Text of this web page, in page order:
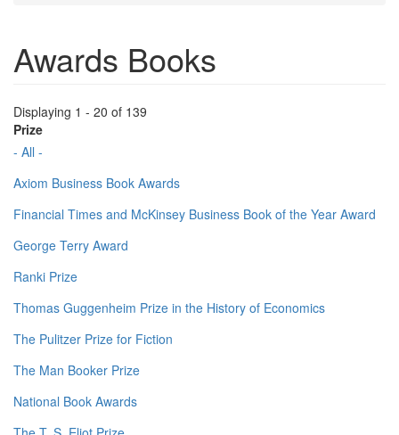
Awards Books
Displaying 1 - 20 of 139
Prize
- All -
Axiom Business Book Awards
Financial Times and McKinsey Business Book of the Year Award
George Terry Award
Ranki Prize
Thomas Guggenheim Prize in the History of Economics
The Pulitzer Prize for Fiction
The Man Booker Prize
National Book Awards